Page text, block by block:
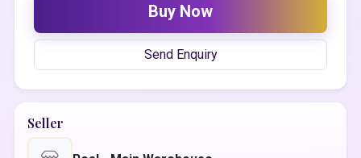
Buy Now
Send Enquiry
Seller